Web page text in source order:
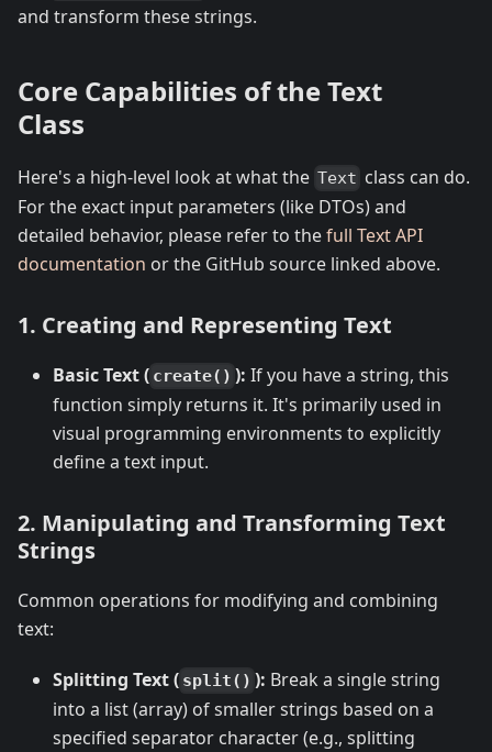
and transform these strings.
Core Capabilities of the Text
Class
Here's a high-level look at what the Text class can do.
For the exact input parameters (like DTOs) and
detailed behavior, please refer to thefull Text API
documentation or the GitHub source linked above.
1. Creating and Representing Text
Basic Text ( create() ): If you have a string, this
function simply returns it. It's primarily used in
visual programming environments to explicitly
define a text input.
2. Manipulating and Transforming Text
Strings
Common operations for modifying and combining
text:
Splitting Text ( split() ): Break a single string
into a list (array) of smaller strings based on a
specified separator character (e.g., splitting